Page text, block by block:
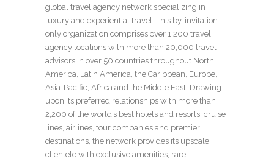
global travel agency network specializing in
luxury and experiential travel. This by-invitation-
only organization comprises over 1,200 travel
agency locations with more than 20,000 travel
advisors in over 50 countries throughout North
America, Latin America, the Caribbean, Europe,
Asia-Pacific, Africa and the Middle East. Drawing
upon its preferred relationships with more than
2,200 of the world’s best hotels and resorts, cruise
lines, airlines, tour companies and premier
destinations, the network provides its upscale
clientele with exclusive amenities, rare